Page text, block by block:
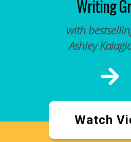
Writing
with
Ashley
Watch